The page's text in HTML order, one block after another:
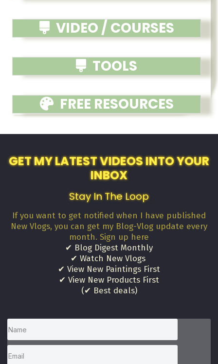
VIDEO / COURSES
TOOLS
FREE RESOURCES
GET MY LATEST VIDEOS INTO YOUR
INBOX
Stay In The Loop
If you want to get notified when I have published
New Vlogs, you can get my Blog-Vlog update every
month. Sign up here
✔ Blog Digest Monthly
✔ Watch New Vlogs
✔ View New Paintings First
✔ View New Products First
(✔ Best deals)